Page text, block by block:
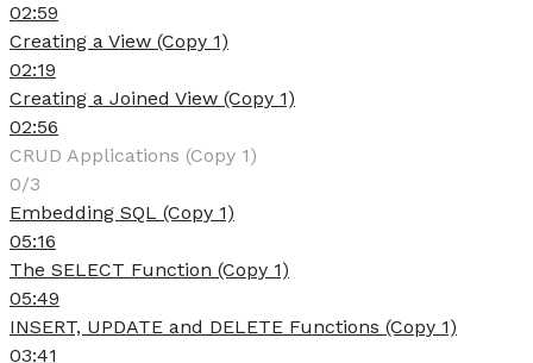
02:59
Creating a View (Copy 1)
02:19
Creating a Joined View (Copy 1)
02:56
CRUD Applications (Copy 1)
0/3
Embedding SQL (Copy 1)
05:16
The SELECT Function (Copy 1)
05:49
INSERT, UPDATE and DELETE Functions (Copy 1)
03:41